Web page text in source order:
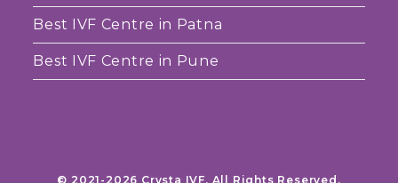
Best IVF Centre in Patna
Best IVF Centre in Pune
© 2021-2026 Crysta IVF. All Rights Reserved.